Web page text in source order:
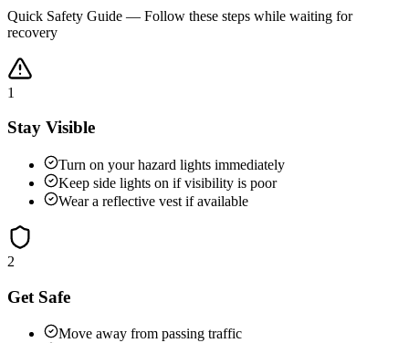
Quick Safety Guide — Follow these steps while waiting for
recovery
1
Stay Visible
Turn on your hazard lights immediately
Keep side lights on if visibility is poor
Wear a reflective vest if available
2
Get Safe
Move away from passing traffic